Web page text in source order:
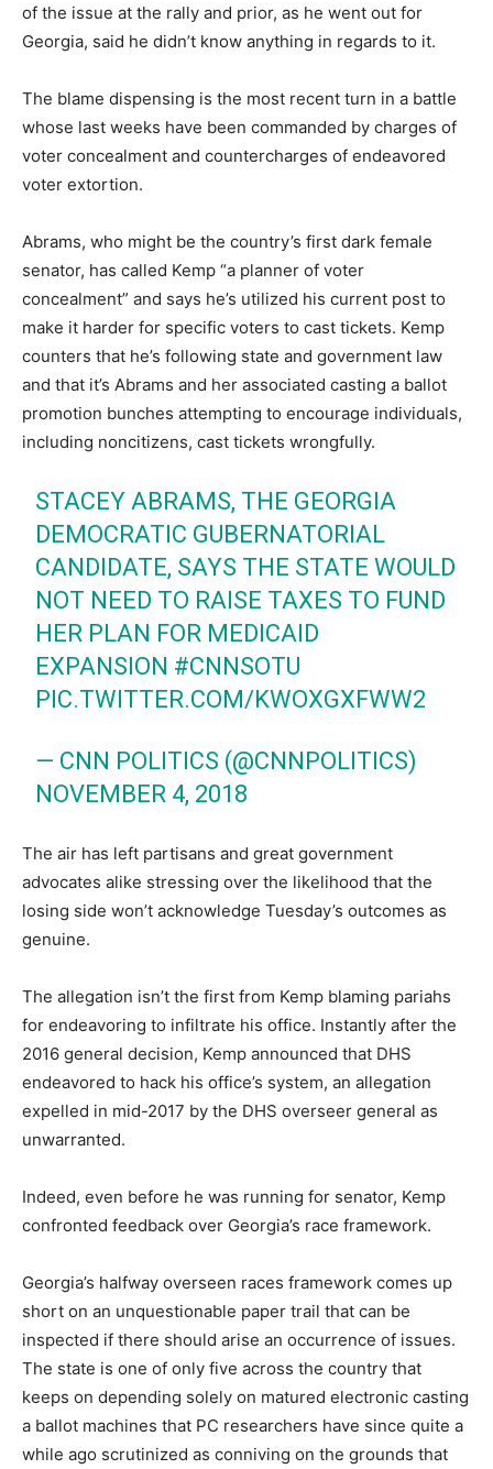
of the issue at the rally and prior, as he went out for
Georgia, said he didn’t know anything in regards to it.
The blame dispensing is the most recent turn in a battle
whose last weeks have been commanded by charges of
voter concealment and countercharges of endeavored
voter extortion.
Abrams, who might be the country’s first dark female
senator, has called Kemp “a planner of voter
concealment” and says he’s utilized his current post to
make it harder for specific voters to cast tickets. Kemp
counters that he’s following state and government law
and that it’s Abrams and her associated casting a ballot
promotion bunches attempting to encourage individuals,
including noncitizens, cast tickets wrongfully.
STACEY ABRAMS, THE GEORGIA
DEMOCRATIC GUBERNATORIAL
CANDIDATE, SAYS THE STATE WOULD
NOT NEED TO RAISE TAXES TO FUND
HER PLAN FOR MEDICAID
EXPANSION #CNNSOTU
PIC.TWITTER.COM/KWOXGXFWW2
— CNN POLITICS (@CNNPOLITICS)
NOVEMBER 4, 2018
The air has left partisans and great government
advocates alike stressing over the likelihood that the
losing side won’t acknowledge Tuesday’s outcomes as
genuine.
The allegation isn’t the first from Kemp blaming pariahs
for endeavoring to infiltrate his office. Instantly after the
2016 general decision, Kemp announced that DHS
endeavored to hack his office’s system, an allegation
expelled in mid-2017 by the DHS overseer general as
unwarranted.
Indeed, even before he was running for senator, Kemp
confronted feedback over Georgia’s race framework.
Georgia’s halfway overseen races framework comes up
short on an unquestionable paper trail that can be
inspected if there should arise an occurrence of issues.
The state is one of only five across the country that
keeps on depending solely on matured electronic casting
a ballot machines that PC researchers have since quite a
while ago scrutinized as conniving on the grounds that